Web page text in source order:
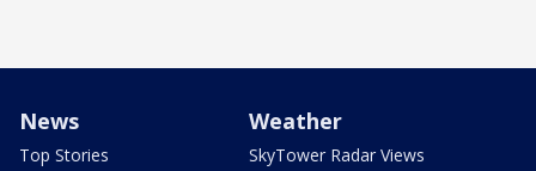
News
Top Stories
Weather
SkyTower Radar Views